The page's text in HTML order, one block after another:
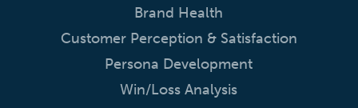
Brand Health
Customer Perception & Satisfaction
Persona Development
Win/Loss Analysis